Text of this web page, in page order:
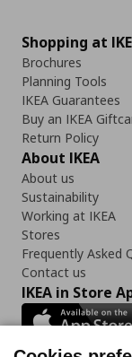
Shopping at
Brochures
Planning Tools
IKEA Guarantees
Buy an IKEA
Return Policy
About IKEA
About us
Sustainability
Working at IKEA
Stores
Frequently Asked
Contact us
IKEA in Store